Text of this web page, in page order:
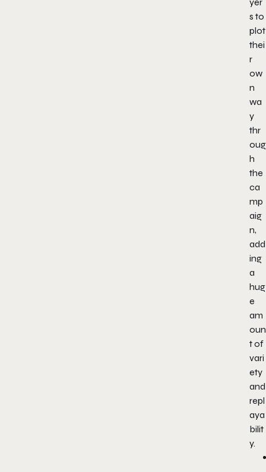
yer
s to
plot
thei
r
ow
n
wa
y
thr
oug
h
the
ca
mp
aig
n,
add
ing
a
hug
e
am
oun
t of
vari
ety
and
repl
aya
bilit
y.